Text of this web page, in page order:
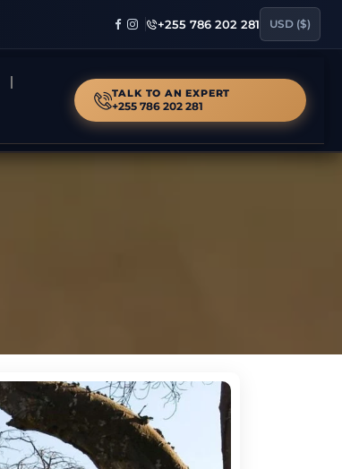
+255 786 202 281 USD ($)
TALK TO AN EXPERT
+255 786 202 281